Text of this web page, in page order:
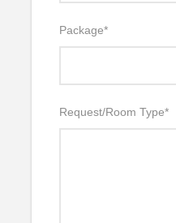
Package*
Request/Room Type*